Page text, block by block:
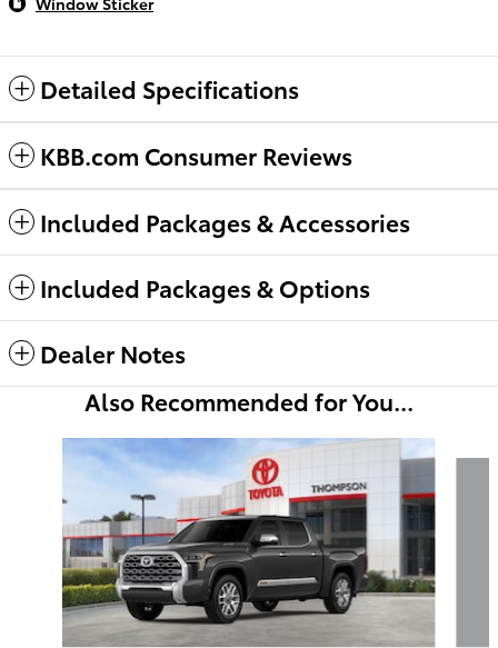
Detailed Specifications
KBB.com Consumer Reviews
Included Packages & Accessories
Included Packages & Options
Dealer Notes
Also Recommended for You...